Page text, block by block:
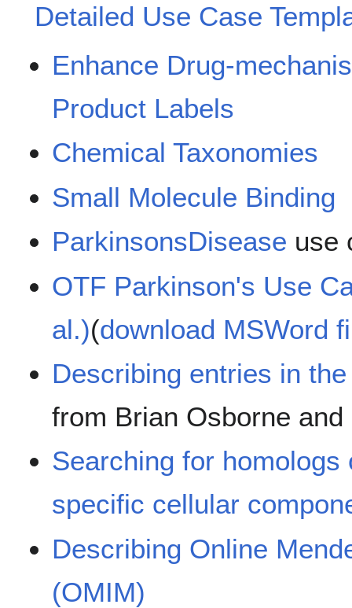
Detailed Use Case
Enhance Drug-
Product Labels
Chemical Taxonomies
Small Molecule Binding
ParkinsonsDisease use
OTF Parkinson's Use
al.)(download MSWord
Describing entries in
from Brian Osborne
Searching for
specific cellular
Describing Online
(OMIM)